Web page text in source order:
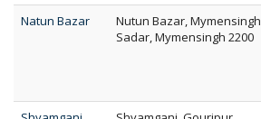
Natun Bazar
Nutun Bazar, Mymensingh
Sadar, Mymensingh 2200